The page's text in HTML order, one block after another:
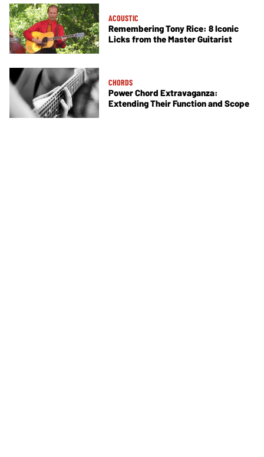
ACOUSTIC
Remembering Tony Rice: 8 Iconic
Licks from the Master Guitarist
CHORDS
Power Chord Extravaganza:
Extending Their Function and Scope